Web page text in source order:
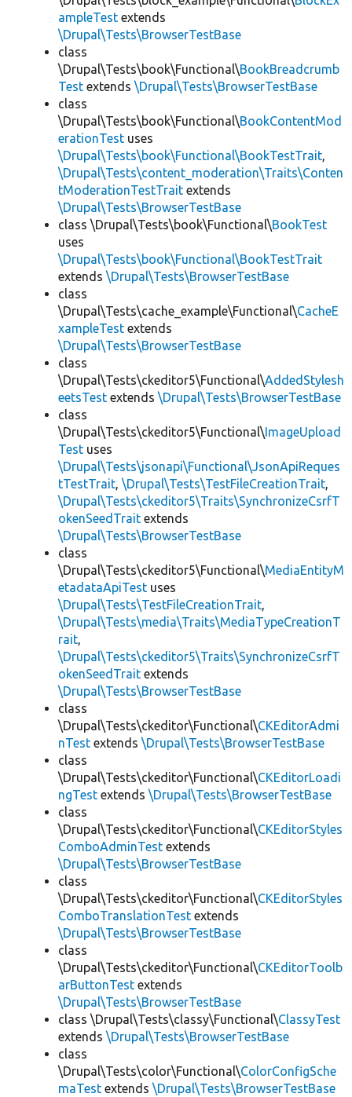
ampleTest extends
\Drupal\Tests\BrowserTestBase
class
\Drupal\Tests\book\Functional\BookBreadcrumb
Test extends \Drupal\Tests\BrowserTestBase
class
\Drupal\Tests\book\Functional\BookContentMod
erationTest uses
\Drupal\Tests\book\Functional\BookTestTrait,
\Drupal\Tests\content_moderation\Traits\Conten
tModerationTestTrait extends
\Drupal\Tests\BrowserTestBase
class \Drupal\Tests\book\Functional\BookTest
uses
\Drupal\Tests\book\Functional\BookTestTrait
extends \Drupal\Tests\BrowserTestBase
class
\Drupal\Tests\cache_example\Functional\CacheE
xampleTest extends
\Drupal\Tests\BrowserTestBase
class
\Drupal\Tests\ckeditor5\Functional\AddedStylesh
eetsTest extends \Drupal\Tests\BrowserTestBase
class
\Drupal\Tests\ckeditor5\Functional\ImageUpload
Test uses
\Drupal\Tests\jsonapi\Functional\JsonApiReques
tTestTrait, \Drupal\Tests\TestFileCreationTrait,
\Drupal\Tests\ckeditor5\Traits\SynchronizeCsrfT
okenSeedTrait extends
\Drupal\Tests\BrowserTestBase
class
\Drupal\Tests\ckeditor5\Functional\MediaEntityM
etadataApiTest uses
\Drupal\Tests\TestFileCreationTrait,
\Drupal\Tests\media\Traits\MediaTypeCreationT
rait,
\Drupal\Tests\ckeditor5\Traits\SynchronizeCsrfT
okenSeedTrait extends
\Drupal\Tests\BrowserTestBase
class
\Drupal\Tests\ckeditor\Functional\CKEditorAdmi
nTest extends \Drupal\Tests\BrowserTestBase
class
\Drupal\Tests\ckeditor\Functional\CKEditorLoadi
ngTest extends \Drupal\Tests\BrowserTestBase
class
\Drupal\Tests\ckeditor\Functional\CKEditorStyles
ComboAdminTest extends
\Drupal\Tests\BrowserTestBase
class
\Drupal\Tests\ckeditor\Functional\CKEditorStyles
ComboTranslationTest extends
\Drupal\Tests\BrowserTestBase
class
\Drupal\Tests\ckeditor\Functional\CKEditorToolb
arButtonTest extends
\Drupal\Tests\BrowserTestBase
class \Drupal\Tests\classy\Functional\ClassyTest
extends \Drupal\Tests\BrowserTestBase
class
\Drupal\Tests\color\Functional\ColorConfigSche
maTest extends \Drupal\Tests\BrowserTestBase